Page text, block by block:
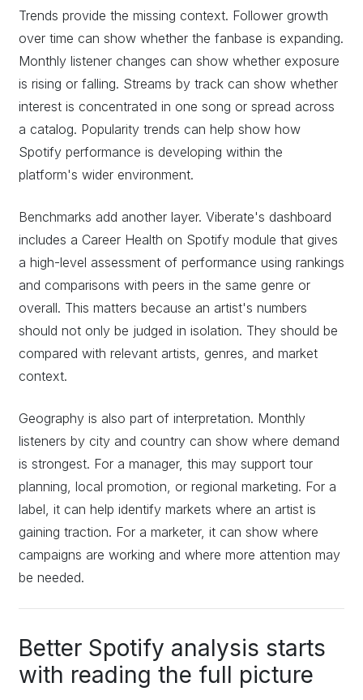
Trends provide the missing context. Follower growth
over time can show whether the fanbase is expanding.
Monthly listener changes can show whether exposure
is rising or falling. Streams by track can show whether
interest is concentrated in one song or spread across
a catalog. Popularity trends can help show how
Spotify performance is developing within the
platform's wider environment.
Benchmarks add another layer. Viberate's dashboard
includes a Career Health on Spotify module that gives
a high-level assessment of performance using rankings
and comparisons with peers in the same genre or
overall. This matters because an artist's numbers
should not only be judged in isolation. They should be
compared with relevant artists, genres, and market
context.
Geography is also part of interpretation. Monthly
listeners by city and country can show where demand
is strongest. For a manager, this may support tour
planning, local promotion, or regional marketing. For a
label, it can help identify markets where an artist is
gaining traction. For a marketer, it can show where
campaigns are working and where more attention may
be needed.
Better Spotify analysis starts
with reading the full picture